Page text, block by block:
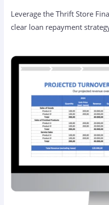
Leverage the Thrift Store
clear loan repayment